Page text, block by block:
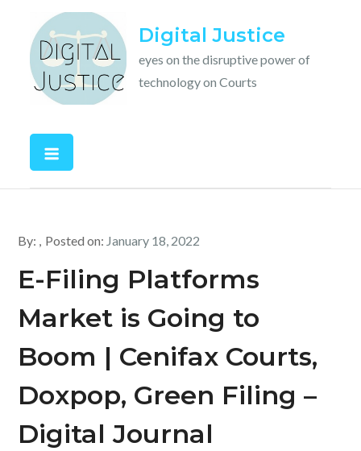
content
Digital Justice
eyes on the disruptive power of
technology on Courts
By: Posted on: January 18, 2022
E-Filing Platforms
Market is Going to
Boom | Cenifax Courts,
Doxpop, Green Filing –
Digital Journal